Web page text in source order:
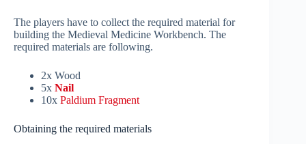
The players have to collect the required material for
building the Medieval Medicine Workbench. The
required materials are following.
2x Wood
5x Nail
10x Paldium Fragment
Obtaining the required materials